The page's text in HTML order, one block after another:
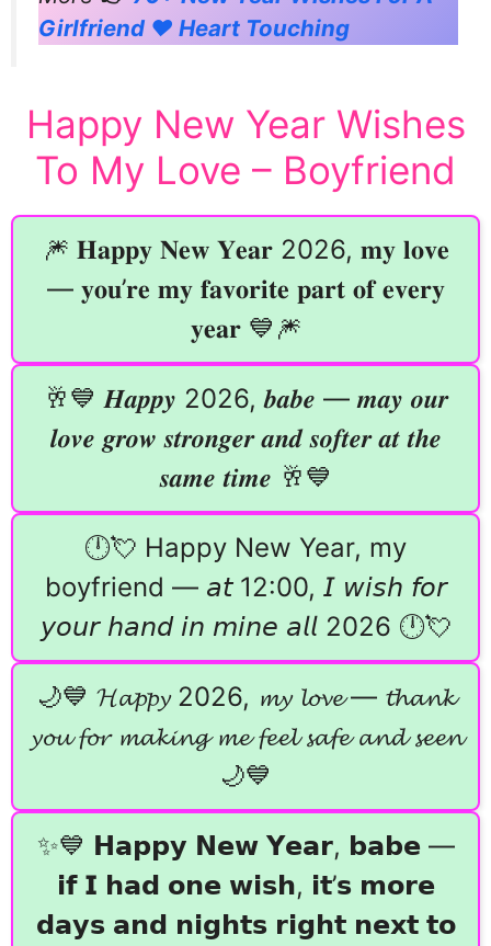
Girlfriend ❤️ Heart Touching
Happy New Year Wishes
To My Love – Boyfriend
🎆 𝐇𝐚𝐩𝐩𝐲 𝐍𝐞𝐰 𝐘𝐞𝐚𝐫 2026, 𝐦𝐲 𝐥𝐨𝐯𝐞
— 𝐲𝐨𝐮’𝐫𝐞 𝐦𝐲 𝐟𝐚𝐯𝐨𝐫𝐢𝐭𝐞 𝐩𝐚𝐫𝐭 𝐨𝐟 𝐞𝐯𝐞𝐫𝐲
𝐲𝐞𝐚𝐫 💙🎆
🥂💙 𝑯𝒂𝒑𝒑𝒚 2026, 𝒃𝒂𝒃𝒆 — 𝒎𝒂𝒚 𝒐𝒖𝒓
𝒍𝒐𝒗𝒆 𝒈𝒓𝒐𝒘 𝒔𝒕𝒓𝒐𝒏𝒈𝒆𝒓 𝒂𝒏𝒅 𝒔𝒐𝒇𝒕𝒆𝒓 𝒂𝒕 𝒕𝒉𝒆
𝒔𝒂𝒎𝒆 𝒕𝒊𝒎𝒆 🥂💙
🕛💘 Happy New Year, my
boyfriend — 𝘢𝘵 12:00, 𝘐 𝘸𝘪𝘴𝘩 𝘧𝘰𝘳
𝘺𝘰𝘶𝘳 𝘩𝘢𝘯𝘥 𝘪𝘯 𝘮𝘪𝘯𝘦 𝘢𝘭𝘭 2026 🕛💘
🌙💙 𝓗𝓪𝓹𝓹𝔂 2026, 𝓶𝔂 𝓵𝓸𝓿𝓮 — 𝓽𝓱𝓪𝓷𝓴
𝔂𝓸𝓾 𝓯𝓸𝓻 𝓶𝓪𝓴𝓲𝓷𝓰 𝓶𝓮 𝓯𝓮𝓮𝓵 𝓼𝓪𝓯𝓮 𝓪𝓷𝓭 𝓼𝓮𝓮𝓷
🌙💙
✨💙 𝗛𝗮𝗽𝗽𝘆 𝗡𝗲𝘄 𝗬𝗲𝗮𝗿, 𝗯𝗮𝗯𝗲 —
𝗶𝗳 𝗜 𝗵𝗮𝗱 𝗼𝗻𝗲 𝘄𝗶𝘀𝗵, 𝗶𝘁’𝘀 𝗺𝗼𝗿𝗲
𝗱𝗮𝘆𝘀 𝗮𝗻𝗱 𝗻𝗶𝗴𝗵𝘁𝘀 𝗿𝗶𝗴𝗵𝘁 𝗻𝗲𝘅𝘁 𝘁𝗼